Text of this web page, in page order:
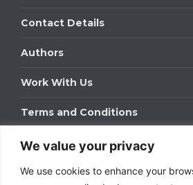
We value your privacy
We use cookies to enhance your
Contact Details
Authors
Work With Us
Terms and Conditions
Work With Us
Get in touch to find out about